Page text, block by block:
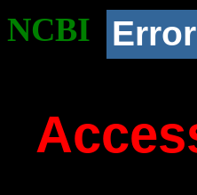
NCBI Error